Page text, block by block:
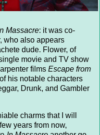
Massacre: it was co-
who also appears
dude. Flower, of
movie and TV show
films Escape from
his notable characters
Drunk, and Gambler
charms that I will
years from now,